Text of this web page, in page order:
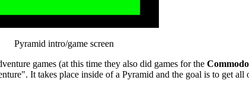
Pyramid intro/game screen
games (at this time they also did games for the
It takes place inside of a Pyramid and the goal is to get all